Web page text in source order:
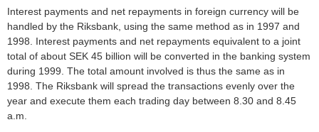
Interest payments and net repayments in foreign currency will be
handled by the Riksbank, using the same method as in 1997 and
1998. Interest payments and net repayments equivalent to a joint
total of about SEK 45 billion will be converted in the banking system
during 1999. The total amount involved is thus the same as in
1998. The Riksbank will spread the transactions evenly over the
year and execute them each trading day between 8.30 and 8.45
a.m.